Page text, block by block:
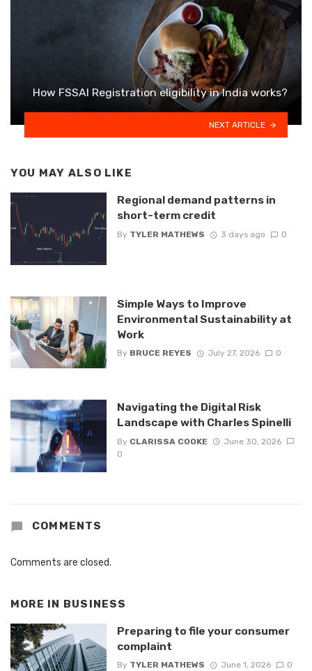
How FSSAI Registration eligibility in India works?
NEXT ARTICLE
YOU MAY ALSO LIKE
Regional demand patterns in
short-term credit
By TYLER MATHEWS 3 days ago 0
Simple Ways to Improve
Environmental Sustainability at
Work
By BRUCE REYES July 27, 2026 0
Navigating the Digital Risk
Landscape with Charles Spinelli
By CLARISSA COOKE
June 30, 2026
0
COMMENTS
Comments are closed.
MORE IN BUSINESS
Preparing to file your consumer
complaint
By TYLER MATHEWS June 1, 2026 0